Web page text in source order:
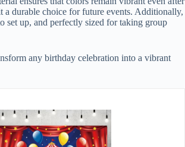
a durable choice for future events. Additionally,
set up, and perfectly sized for taking group
any birthday celebration into a vibrant